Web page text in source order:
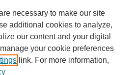
necessary to make our site
additional cookies to analyze,
our content and your digital
your cookie preferences
link. For more information,